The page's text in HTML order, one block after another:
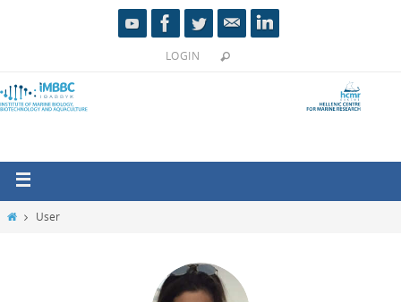
LOGIN
User